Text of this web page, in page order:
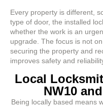
Every property is different,
type of door, the installed
whether the work is an
upgrade. The focus is not
securing the property and
improves safety and
Local
NW10
Being locally based means